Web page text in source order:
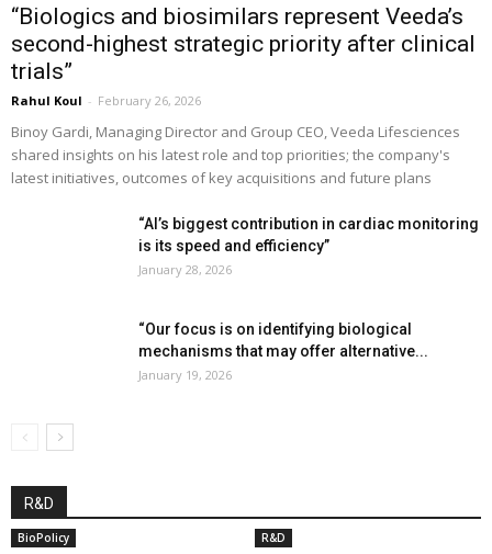
“Biologics and biosimilars represent Veeda’s
second-highest strategic priority after clinical
trials”
Rahul Koul - February 26, 2026
Binoy Gardi, Managing Director and Group CEO, Veeda Lifesciences
shared insights on his latest role and top priorities; the company's
latest initiatives, outcomes of key acquisitions and future plans
“AI’s biggest contribution in cardiac monitoring
is its speed and efficiency”
January 28, 2026
“Our focus is on identifying biological
mechanisms that may offer alternative...
January 19, 2026
R&D
BioPolicy R&D